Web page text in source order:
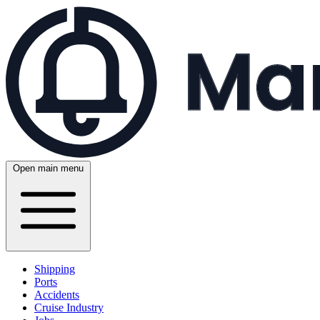
Open main menu
Shipping
Ports
Accidents
Cruise Industry